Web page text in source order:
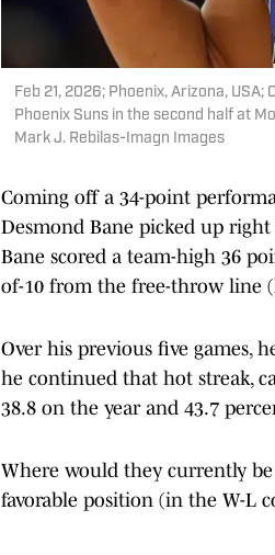
Feb 21, 2026; Phoenix, Arizona,
Phoenix Suns in the second half at
Mark J. Rebilas-Imagn Images
Coming off a 34-point
Desmond Bane picked up
Bane scored a team-high 36
of-10 from the free-throw line
Over his previous five games,
he continued that hot streak,
38.8 on the year and 43.7
Where would they currently
favorable position (in the W-L